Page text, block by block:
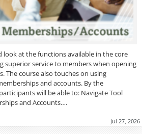
look at the functions available in the core
superior service to members when opening
The course also touches on using
and accounts. By the
will be able to: Navigate Tool
and Accounts….
Jul 27, 2026